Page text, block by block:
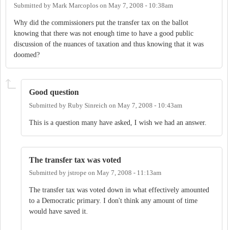
Submitted by Mark Marcoplos on May 7, 2008 - 10:38am
Why did the commissioners put the transfer tax on the ballot
knowing that there was not enough time to have a good public
discussion of the nuances of taxation and thus knowing that it was
doomed?
Good question
Submitted by Ruby Sinreich on May 7, 2008 - 10:43am
This is a question many have asked, I wish we had an answer.
The transfer tax was voted
Submitted by jstrope on May 7, 2008 - 11:13am
The transfer tax was voted down in what effectively amounted
to a Democratic primary. I don't think any amount of time
would have saved it.